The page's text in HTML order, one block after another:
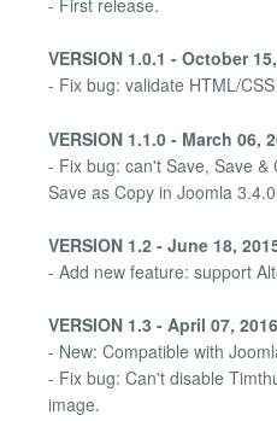
VERSION 1.0.1 - October
- Fix bug: validate HTML/
VERSION 1.1.0 - March 06,
- Fix bug: can't Save, Save &
Save as Copy in Joomla 3.4.0
VERSION 1.2 - June 18,
- Add new feature: support
VERSION 1.3 - April 07, 2016
- New: Compatible with
- Fix bug: Can't disable
image.